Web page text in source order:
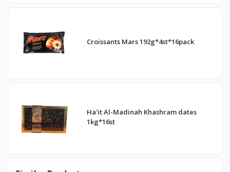
Croissants Mars 192g*4st*16pack
Ha'it Al-Madinah Khashram dates
1kg*16st